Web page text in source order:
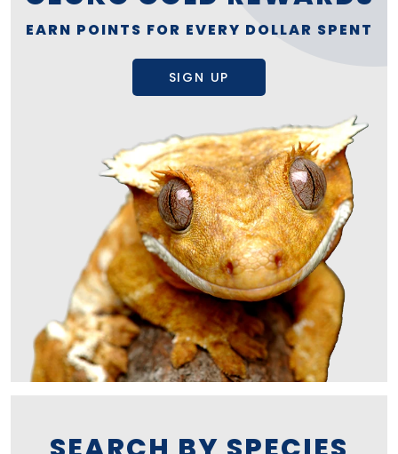
EARN POINTS FOR EVERY DOLLAR SPENT
SIGN UP